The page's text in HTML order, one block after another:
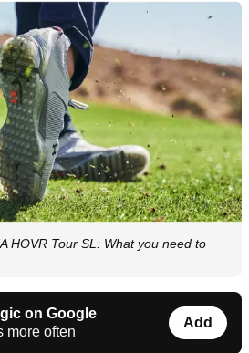
HOVR Tour SL: What you need to
on Google
more often
Add